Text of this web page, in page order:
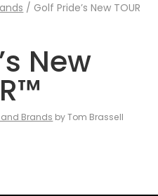
/ Golf Pride’s New TOUR
New
Brands by Tom Brassell